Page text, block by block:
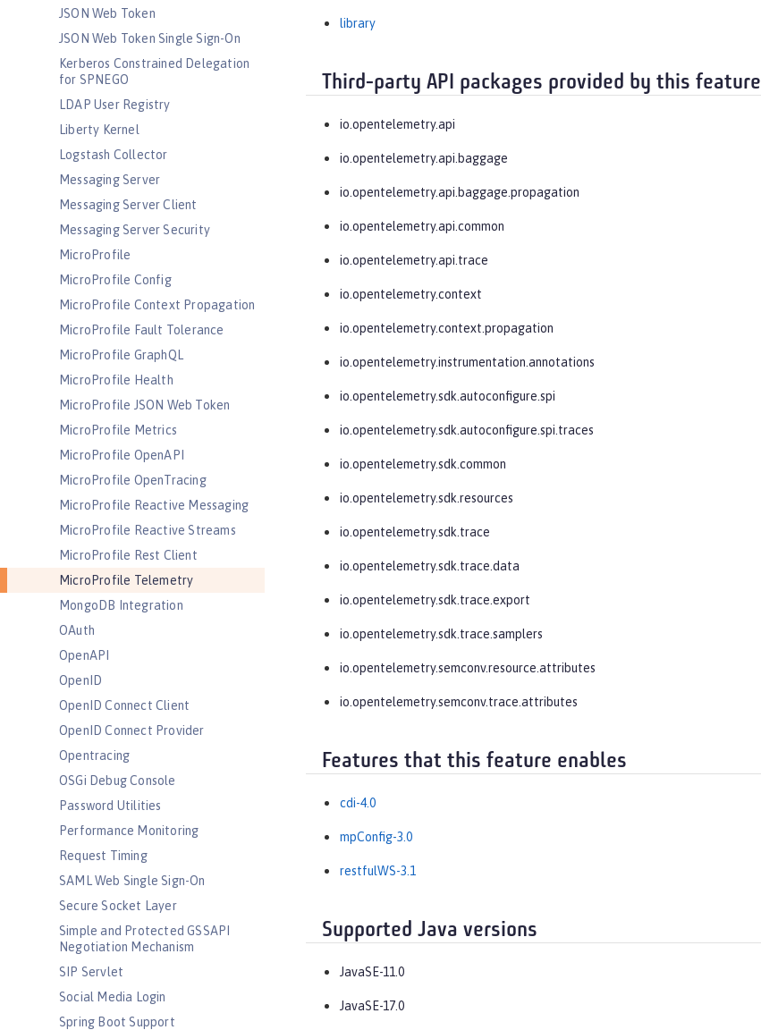
JSON Web Token
JSON Web Token Single Sign-On
Kerberos Constrained Delegation
for SPNEGO
LDAP User Registry
Liberty Kernel
Logstash Collector
Messaging Server
Messaging Server Client
Messaging Server Security
MicroProfile
MicroProfile Config
MicroProfile Context Propagation
MicroProfile Fault Tolerance
MicroProfile GraphQL
MicroProfile Health
MicroProfile JSON Web Token
MicroProfile Metrics
MicroProfile OpenAPI
MicroProfile OpenTracing
MicroProfile Reactive Messaging
MicroProfile Reactive Streams
MicroProfile Rest Client
MicroProfile Telemetry
MongoDB Integration
OAuth
OpenAPI
OpenID
OpenID Connect Client
OpenID Connect Provider
Opentracing
OSGi Debug Console
Password Utilities
Performance Monitoring
Request Timing
SAML Web Single Sign-On
Secure Socket Layer
Simple and Protected GSSAPI
Negotiation Mechanism
SIP Servlet
Social Media Login
Spring Boot Support
library
Third-party API packages provided by this feature
io.opentelemetry.api
io.opentelemetry.api.baggage
io.opentelemetry.api.baggage.propagation
io.opentelemetry.api.common
io.opentelemetry.api.trace
io.opentelemetry.context
io.opentelemetry.context.propagation
io.opentelemetry.instrumentation.annotations
io.opentelemetry.sdk.autoconfigure.spi
io.opentelemetry.sdk.autoconfigure.spi.traces
io.opentelemetry.sdk.common
io.opentelemetry.sdk.resources
io.opentelemetry.sdk.trace
io.opentelemetry.sdk.trace.data
io.opentelemetry.sdk.trace.export
io.opentelemetry.sdk.trace.samplers
io.opentelemetry.semconv.resource.attributes
io.opentelemetry.semconv.trace.attributes
Features that this feature enables
cdi-4.0
mpConfig-3.0
restfulWS-3.1
Supported Java versions
JavaSE-11.0
JavaSE-17.0